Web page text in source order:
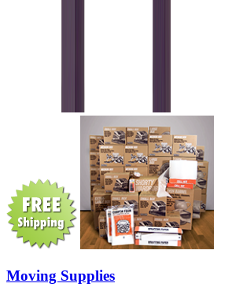
Moving Supplies